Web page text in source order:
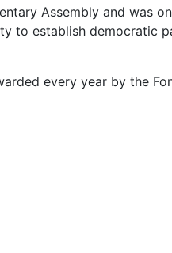
Assembly and was
to establish democratic
every year by the